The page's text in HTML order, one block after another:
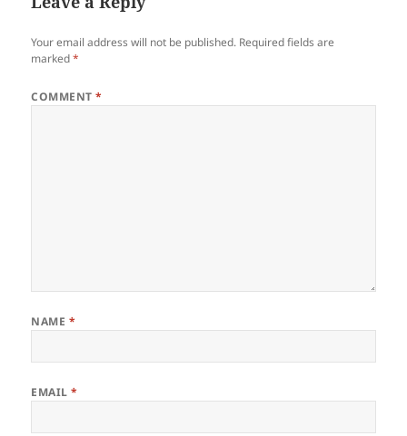
Your email address will not be published. Required fields are
marked*
COMMENT*
NAME *
EMAIL*